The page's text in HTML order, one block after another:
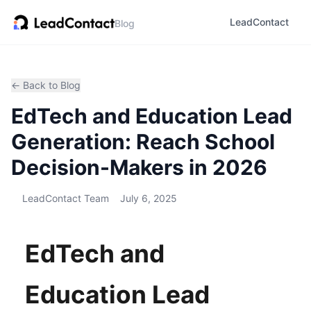
Blog LeadContact
← Back to Blog
EdTech and Education Lead
Generation: Reach School
Decision-Makers in 2026
LeadContact Team July 6, 2025
EdTech and
Education Lead